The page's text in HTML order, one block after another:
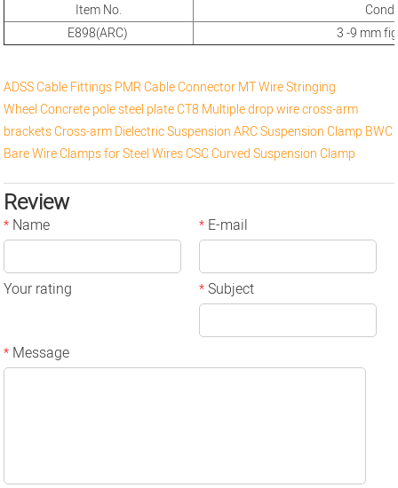
Item No.
E898(ARC)
3 -9 mm
ADSS Cable FittingsPMR Cable ConnectorMT Wire Stringing
Wheel Concrete pole steel plateCT8 Multiple drop wire cross-arm
bracketsCross-armDielectric Suspension ARC Suspension Clamp BWC
Bare Wire Clamps for Steel WiresCSC Curved Suspension Clamp
Review
* Name * E-mail
Your rating *Subject
* Message